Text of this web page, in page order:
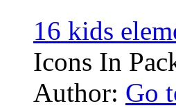
16 kids
Icons In
Author: Go